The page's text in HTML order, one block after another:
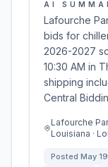
AI
Lafourche
bids for
2026-2027
10:30 AM in
shipping
Central
Lafourche
Louisiana ·
Posted May